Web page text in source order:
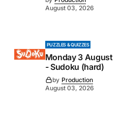
August 03, 2026
PUZZLES & QUIZZES
Monday 3 August
- Sudoku (hard)
by Production
August 03, 2026